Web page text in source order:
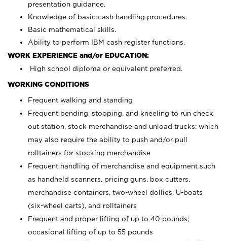
presentation guidance.
Knowledge of basic cash handling procedures.
Basic mathematical skills.
Ability to perform IBM cash register functions.
WORK EXPERIENCE and/or EDUCATION:
High school diploma or equivalent preferred.
WORKING CONDITIONS
Frequent walking and standing
Frequent bending, stooping, and kneeling to run check
out station, stock merchandise and unload trucks; which
may also require the ability to push and/or pull
rolltainers for stocking merchandise
Frequent handling of merchandise and equipment such
as handheld scanners, pricing guns, box cutters,
merchandise containers, two-wheel dollies, U-boats
(six-wheel carts), and rolltainers
Frequent and proper lifting of up to 40 pounds;
occasional lifting of up to 55 pounds